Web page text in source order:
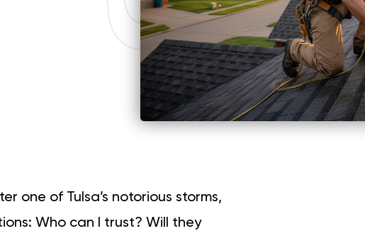
one of Tulsa’s notorious storms,
Who can I trust? Will they